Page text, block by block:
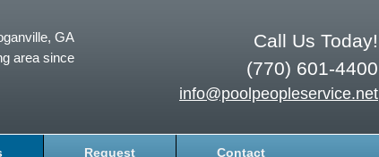
Call Us Today!
(770) 601-4400
info@poolpeopleservice.net
GA
area since
Request Contact